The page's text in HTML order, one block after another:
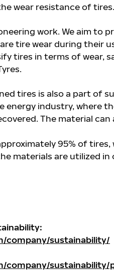
wear resistance of tires.
work. We aim to
tire wear during their
tires in terms of wear,
tires is also a part of
energy industry, where
The material can
95% of
materials are utilized in
company/sustainability/
company/sustainability/